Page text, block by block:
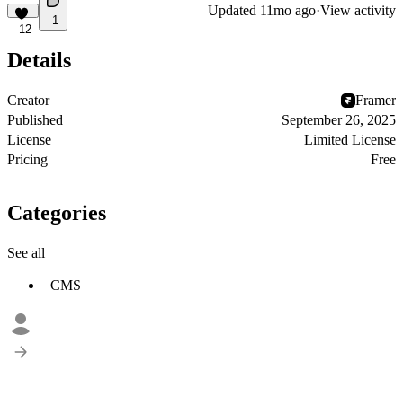
12
1
Updated 11mo ago·View activity
Details
Creator
Framer
Published
September 26, 2025
License
Limited License
Pricing
Free
Categories
See all
CMS